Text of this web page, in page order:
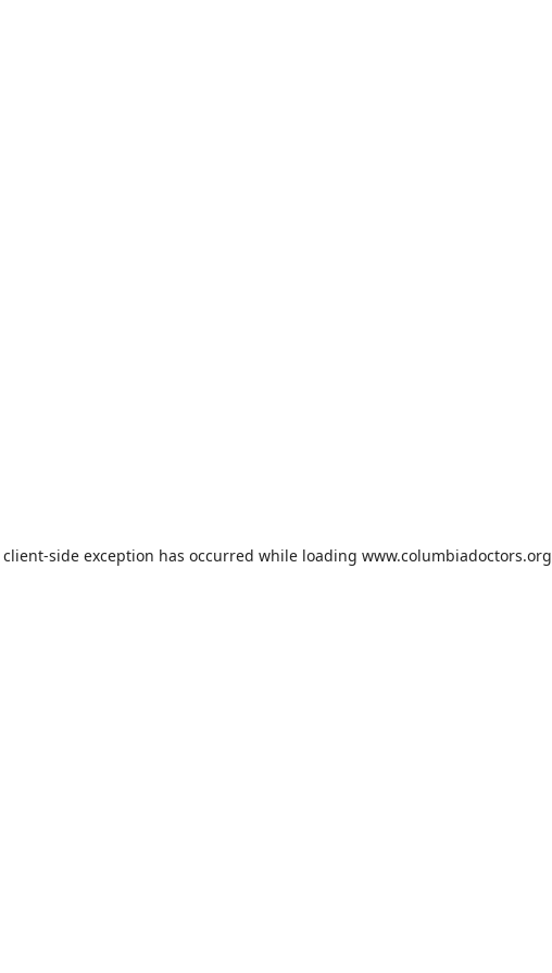
client-side exception has occurred while loading www.columbiadoctors.org